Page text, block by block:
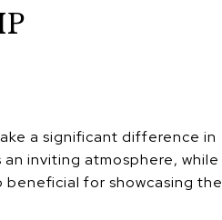
a significant difference in
inviting atmosphere, while
for showcasing the